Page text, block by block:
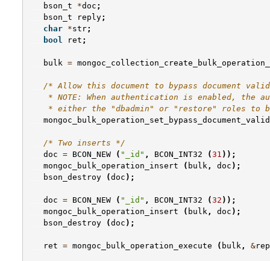
bson_t
*doc ;
bson_t
reply;
char *str;
bool
ret ;
bulk =
/* Allow this document to bypass document
* NOTE: When authentication is enabled, the
* either the "dbadmin" or "restore" roles to
/* Two inserts */
doc = BCON_NEW ( "_id" , BCON_INT32 (31 ));
mongoc_bulk_operation_insert
( bulk , doc );
bson_destroy
(doc );
doc = BCON_NEW ( "_id" , BCON_INT32 (32 ));
mongoc_bulk_operation_insert
( bulk , doc );
bson_destroy
(doc );
ret = mongoc_bulk_operation_execute ( bulk , &